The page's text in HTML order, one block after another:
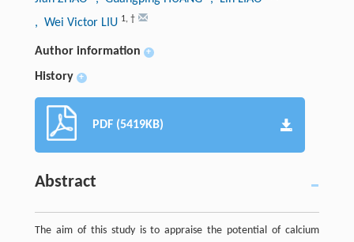
, Wei Victor LIU 1, †
Author information +
History +
PDF (5419KB)
Abstract
The aim of this study is to appraise the potential of calcium